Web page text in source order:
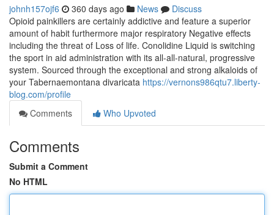
johnh157ojf6 360 days ago News
Discuss
Opioid painkillers are certainly addictive and feature a superior
amount of habit furthermore major respiratory Negative effects
including the threat of Loss of life. Conolidine Liquid is switching
the sport in aid administration with its all-all-natural, progressive
system. Sourced through the exceptional and strong alkaloids of
your Tabernaemontana divaricata https://vernons986qtu7.liberty-
blog.com/profile
Comments
Who Upvoted
Comments
Submit a Comment
No HTML